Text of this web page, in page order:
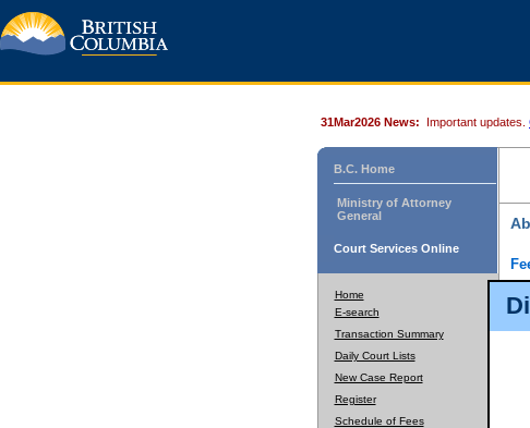
31Mar2026 News: Important updates.
B.C. Home
Ministry of Attorney
General
Court Services Online
Home
E-search
Transaction Summary
Daily Court Lists
New Case Report
Register
Schedule of Fees